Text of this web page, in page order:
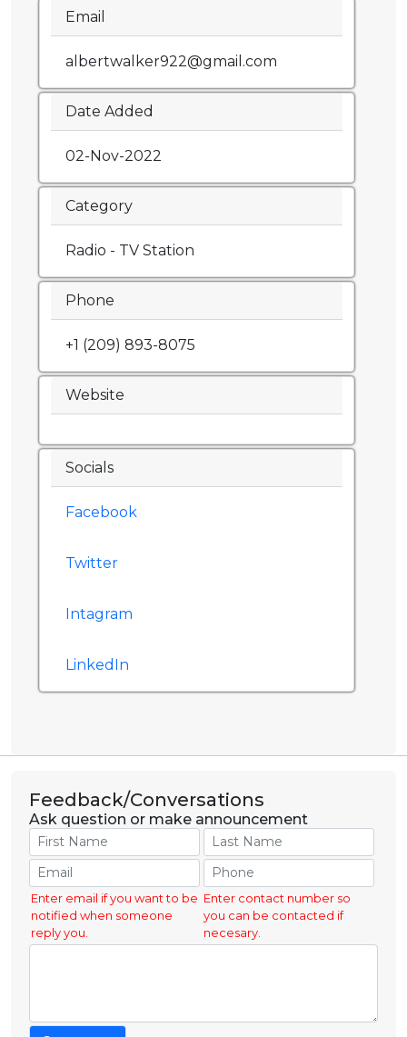
Email
albertwalker922@gmail.com
Date Added
02-Nov-2022
Category
Radio - TV Station
Phone
+1 (209) 893-8075
Website
Socials
Facebook
Twitter
Intagram
LinkedIn
Feedback/Conversations
Ask question or make announcement
Enter email if you want to be
notified when someone
reply you.
Enter contact number so
you can be contacted if
necesary.